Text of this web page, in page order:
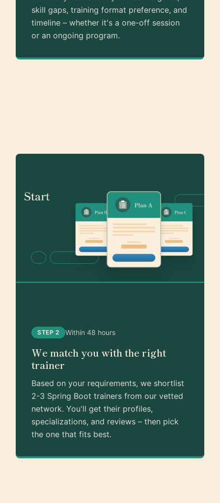
skill gaps, training format preference, and
timeline – whether it's a one-off session
or an ongoing program.
STEP 2 Within 48 hours
We match you with the right
trainer
Based on your requirements, we shortlist
2-3 Spring Boot trainers from our vetted
network. You'll get their profiles,
specializations, and reviews – then pick
the one that fits best.